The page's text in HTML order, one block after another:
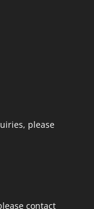
please
contact